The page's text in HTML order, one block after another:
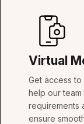
Virtual
Get access
help our
requirements
ensure